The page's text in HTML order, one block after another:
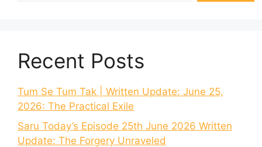
Recent Posts
Tum Se Tum Tak | Written Update: June 25,
2026: The Practical Exile
Saru Today’s Episode 25th June 2026 Written
Update: The Forgery Unraveled